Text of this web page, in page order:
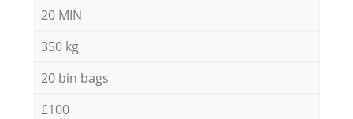
20 MIN
350 kg
20 bin bags
£100